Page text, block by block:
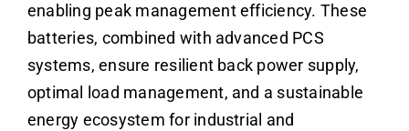
enabling peak management efficiency. These
batteries, combined with advanced PCS
systems, ensure resilient back power supply,
optimal load management, and a sustainable
energy ecosystem for industrial and